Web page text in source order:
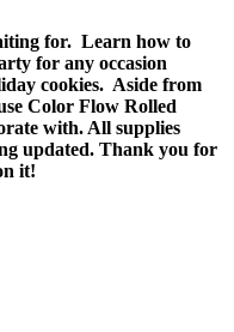
for. Learn how to
for any occasion
cookies. Aside from
Color Flow Rolled
with. All supplies
updated. Thank you for
it!